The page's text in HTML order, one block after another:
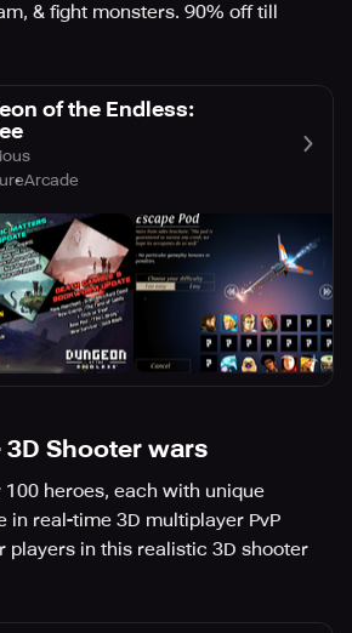
& fight monsters. 90% off till
of the Endless:
Arcade
3D Shooter wars
100 heroes, each with unique
in real-time 3D multiplayer PvP
players in this realistic 3D shooter